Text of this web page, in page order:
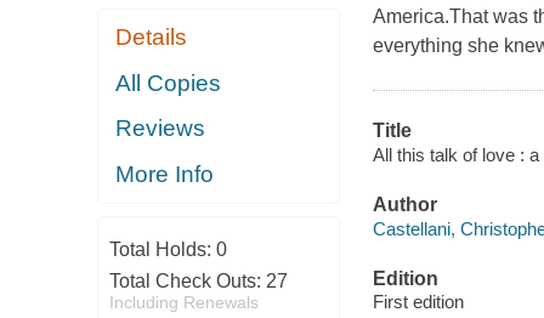
Details
All Copies
Reviews
More Info
Total Holds: 0
Total Check Outs: 27
Including Renewals
America.That was
everything she
Title
All this talk of love :
Author
Castellani,
Edition
First edition